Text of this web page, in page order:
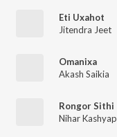
Eti Uxahot
Jitendra Jeet
Omanixa
Akash Saikia
Rongor Sithi
Nihar Kashyap